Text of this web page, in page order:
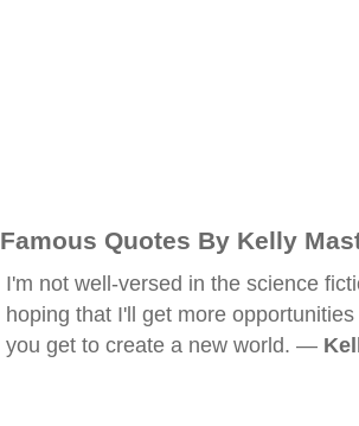
Famous Quotes By Kelly
I'm not well-versed in the science
hoping that I'll get more
you get to create a new world. —